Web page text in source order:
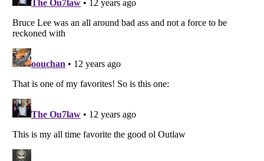
Listverse
Copyright (c) 2007–2026 Listverse Ltd
Your Privacy Choices
Do not share or sell my personal information
Notice at Collection